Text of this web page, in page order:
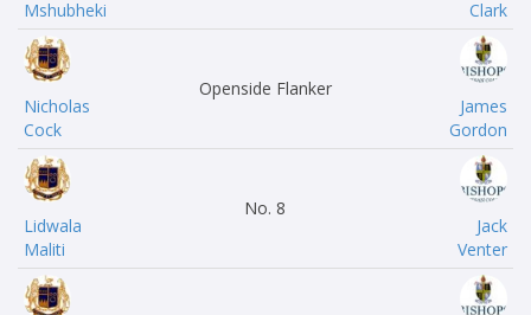
Mshubheki
Clark
Nicholas
Cock
Openside Flanker
James
Gordon
Lidwala
Maliti
No. 8
Jack
Venter